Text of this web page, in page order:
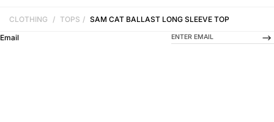
CLOTHING / TOPS / SAM CAT BALLAST LONG SLEEVE TOP
Email
-->